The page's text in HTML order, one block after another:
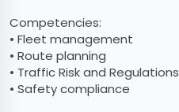
Competencies:
• Fleet management
• Route planning
• Traffic Risk and Regulations
• Safety compliance